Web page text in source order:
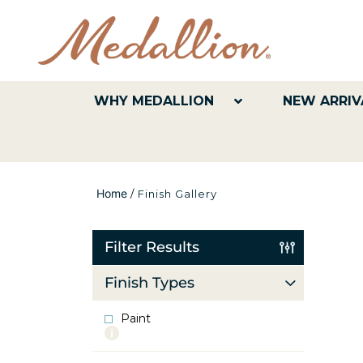
WHY MEDALLION NEW
Home / Finish Gallery
Filter Results
Finish Types
Paint
More